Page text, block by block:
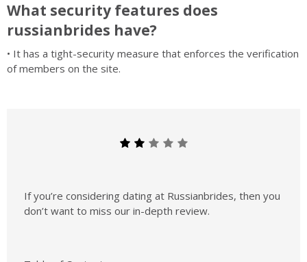
What security features does
russianbrides have?
• It has a tight-security measure that enforces the verification
of members on the site.
If you’re considering dating at Russianbrides, then you
don’t want to miss our in-depth review.